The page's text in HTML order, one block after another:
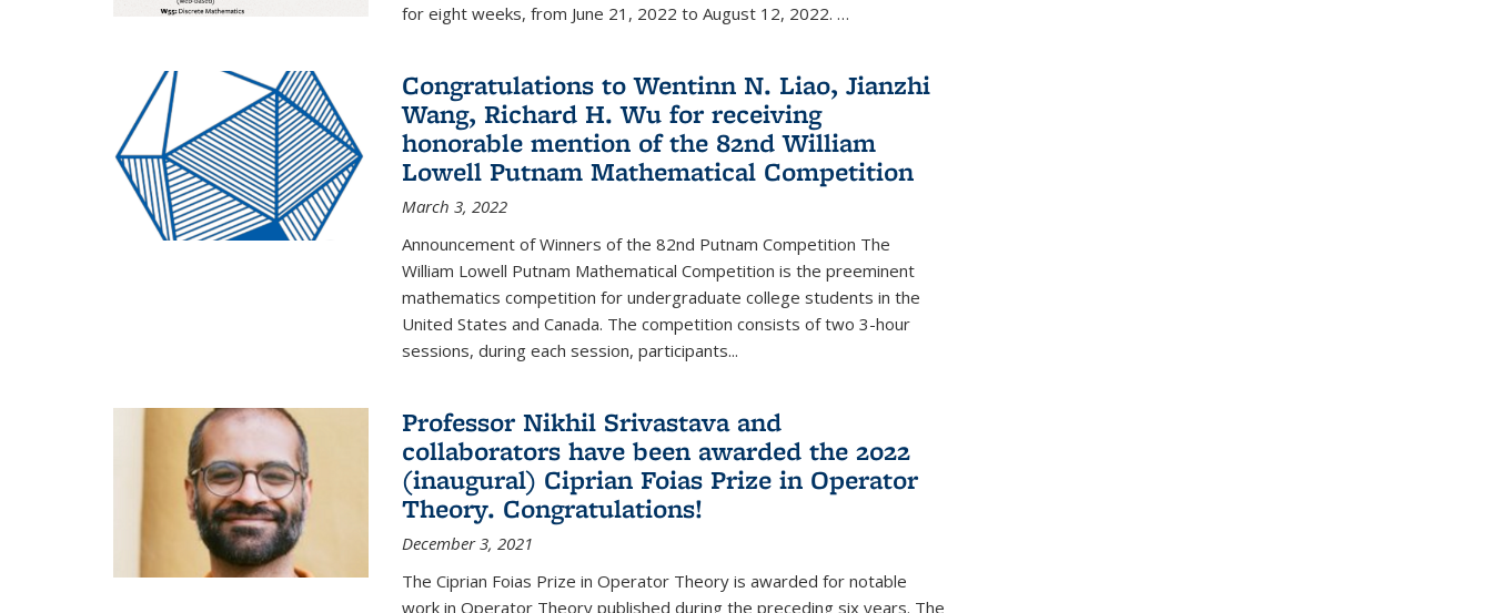
for eight weeks, from June 21, 2022 to August 12, 2022. …
Congratulations to Wentinn N. Liao, Jianzhi
Wang, Richard H. Wu for receiving
honorable mention of the 82nd William
Lowell Putnam Mathematical Competition
March 3, 2022
Announcement of Winners of the 82nd Putnam Competition The
William Lowell Putnam Mathematical Competition is the preeminent
mathematics competition for undergraduate college students in the
United States and Canada. The competition consists of two 3-hour
sessions, during each session, participants...
Professor Nikhil Srivastava and
collaborators have been awarded the 2022
(inaugural) Ciprian Foias Prize in Operator
Theory. Congratulations!
December 3, 2021
The Ciprian Foias Prize in Operator Theory is awarded for notable
work in Operator Theory published during the preceding six years. The